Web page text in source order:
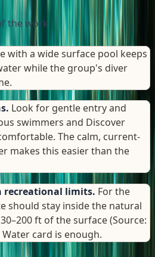
the work:
with a wide surface pool keeps
while the group's diver
Look for gentle entry and
swimmers and Discover
The calm, current-
makes this easier than the
recreational limits. For the
should stay inside the natural
ft of the surface (Source:
card is enough.